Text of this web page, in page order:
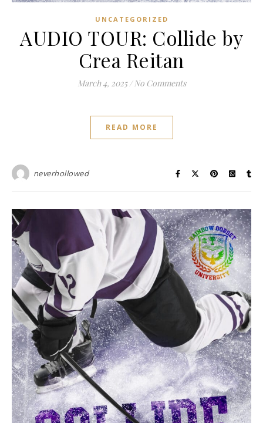
UNCATEGORIZED
AUDIO TOUR: Collide by
Crea Reitan
March 4, 2025 / No Comments
READ MORE
neverhollowed